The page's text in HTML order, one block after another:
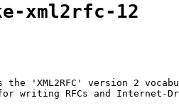
xml2rfc-12
the 'XML2RFC' version 2
writing RFCs and Internet-